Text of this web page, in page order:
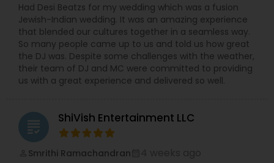
Had Desi Beatzs for my wedding which was a fusion
Jewish-Indian wedding. It was an amazing experience
that blended our cultures together in a seamless way.
So many people came up to us and told us how great
the DJ was. Despite some challenges with the weather,
their team of DJ and MC were committed to providing
us with a great experience and delivered so well.
grading ShiVish Entertainment LLC
Smrithi Ramachandran